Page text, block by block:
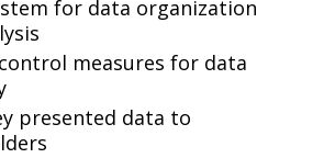
for data organization
measures for data
presented data to